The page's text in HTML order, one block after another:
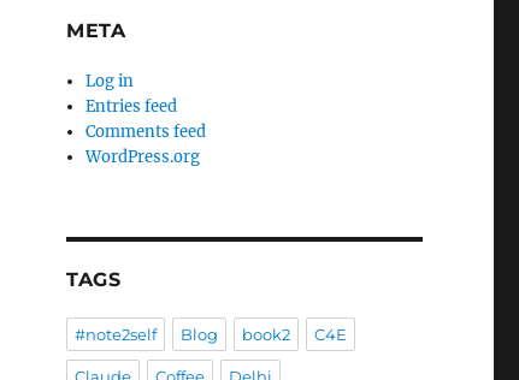
META
Log in
Entries feed
Comments feed
WordPress.org
TAGS
#note2self Blog book2 C4E